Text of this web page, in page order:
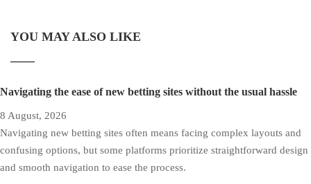
YOU MAY ALSO LIKE
Navigating the ease of new betting sites without the usual hassle
8 August, 2026
Navigating new betting sites often means facing complex layouts and
confusing options, but some platforms prioritize straightforward design
and smooth navigation to ease the process.